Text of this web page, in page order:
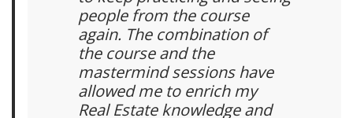
people from the course
again. The combination of
the course and the
mastermind sessions have
allowed me to enrich my
Real Estate knowledge and